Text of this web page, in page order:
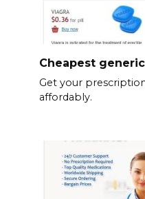
Cheapest
Get your
affordably.